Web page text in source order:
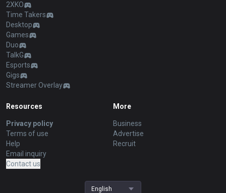
2XKO
Time Takers
Desktop
Games
Duo
TalkG
Esports
Gigs
Streamer Overlay
Resources
Privacy policy
Terms of use
Help
Email inquiry
Contact us
More
Business
Advertise
Recruit
English